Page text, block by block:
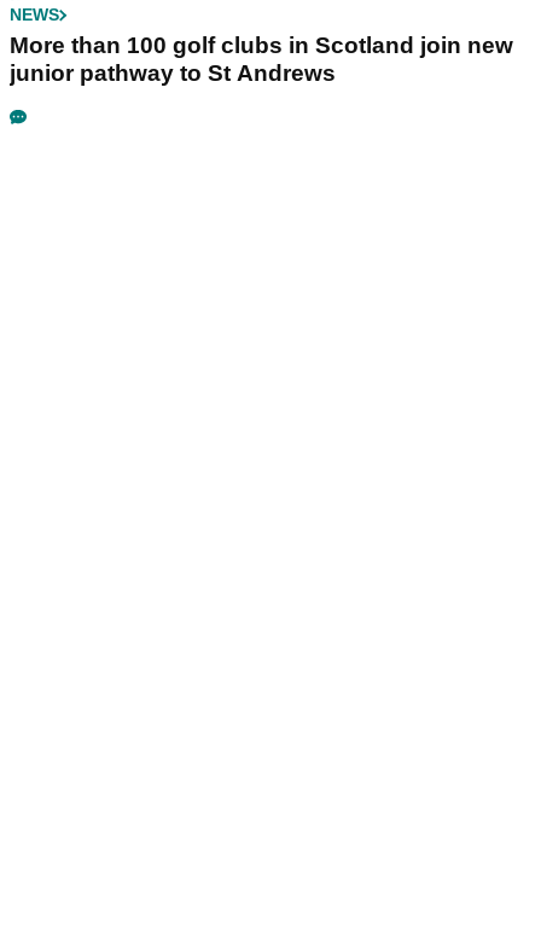
NEWS
More than 100 golf clubs in Scotland join new
junior pathway to St Andrews